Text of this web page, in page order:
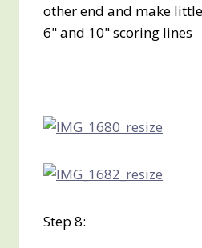
other end and make
6" and 10" scoring lines
Step 8: